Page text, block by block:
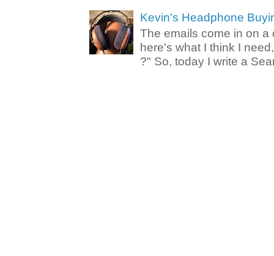
Kevin's Headphone
The emails come in on a
here's what I think I
?" So, today I write a